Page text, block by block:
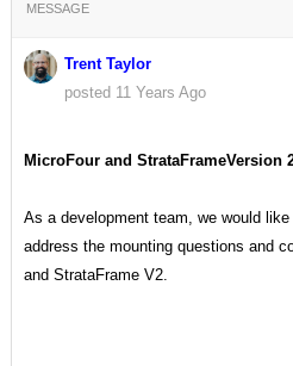
MESSAGE
Trent Taylor
posted 11 Years Ago
MicroFour and StrataFrameVersion
As a development team, we would
address the mounting questions and
and StrataFrame V2.